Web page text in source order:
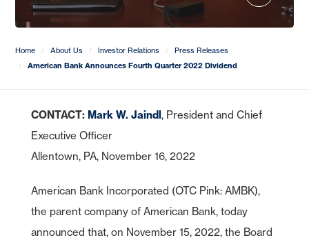
IRA Plans
Credit Cards
Debit Cards
Overdraft Protection
Auto Savings
Digital Wallet
Account Switch Kit
Visa Purchase Alerts
Lines of Credit
SBA Guaranteed Loans
Merchant Card Services
Account Services
AmericanBank Business Mobile
Visa Savings Edge
CDs
IRA CDs
Home Equity Lines of Credit
Auto
Checking
Savings
Money Market
Founding Chairman
Leadership
Community Relations
Stock Information
Reviews
Sign Up Now|Learn More
Access Other Accounts
Home About Us Investor Relations
Press Releases
American Bank Announces Fourth Quarter 2022 Dividend
CONTACT: Mark W. Jaindl , President and Chief
Executive Officer
Allentown, PA, November 16, 2022
American Bank Incorporated (OTC Pink: AMBK),
the parent company of American Bank, today
announced that, on November 15, 2022, the Board